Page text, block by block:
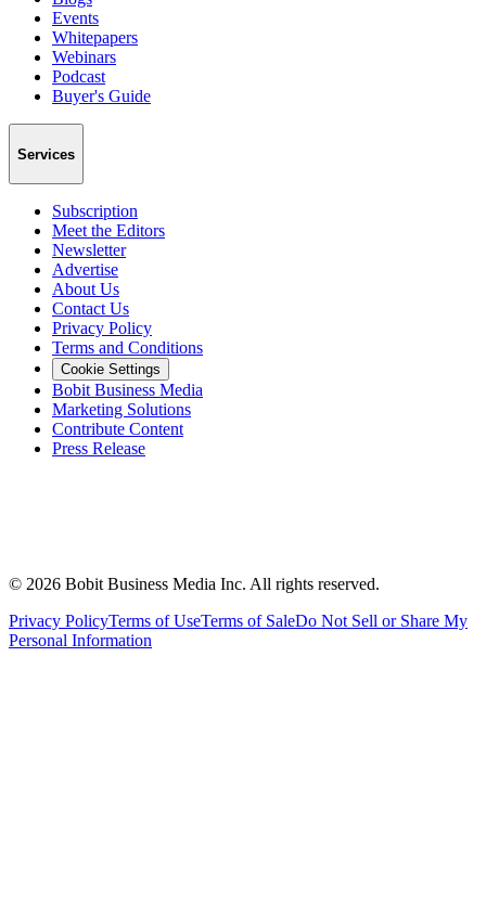
Events
Whitepapers
Webinars
Podcast
Buyer's Guide
Services
Subscription
Meet the Editors
Newsletter
Advertise
About Us
Contact Us
Privacy Policy
Terms and Conditions
Cookie Settings
Bobit Business Media
Marketing Solutions
Contribute Content
Press Release
© 2026 Bobit Business Media Inc. All rights reserved.
Privacy PolicyTerms of UseTerms of SaleDo Not Sell or Share My
Personal Information